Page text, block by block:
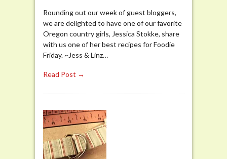
Rounding out our week of guest bloggers,
we are delighted to have one of our favorite
Oregon country girls, Jessica Stokke, share
with us one of her best recipes for Foodie
Friday. ~Jess & Linz…
Read Post →